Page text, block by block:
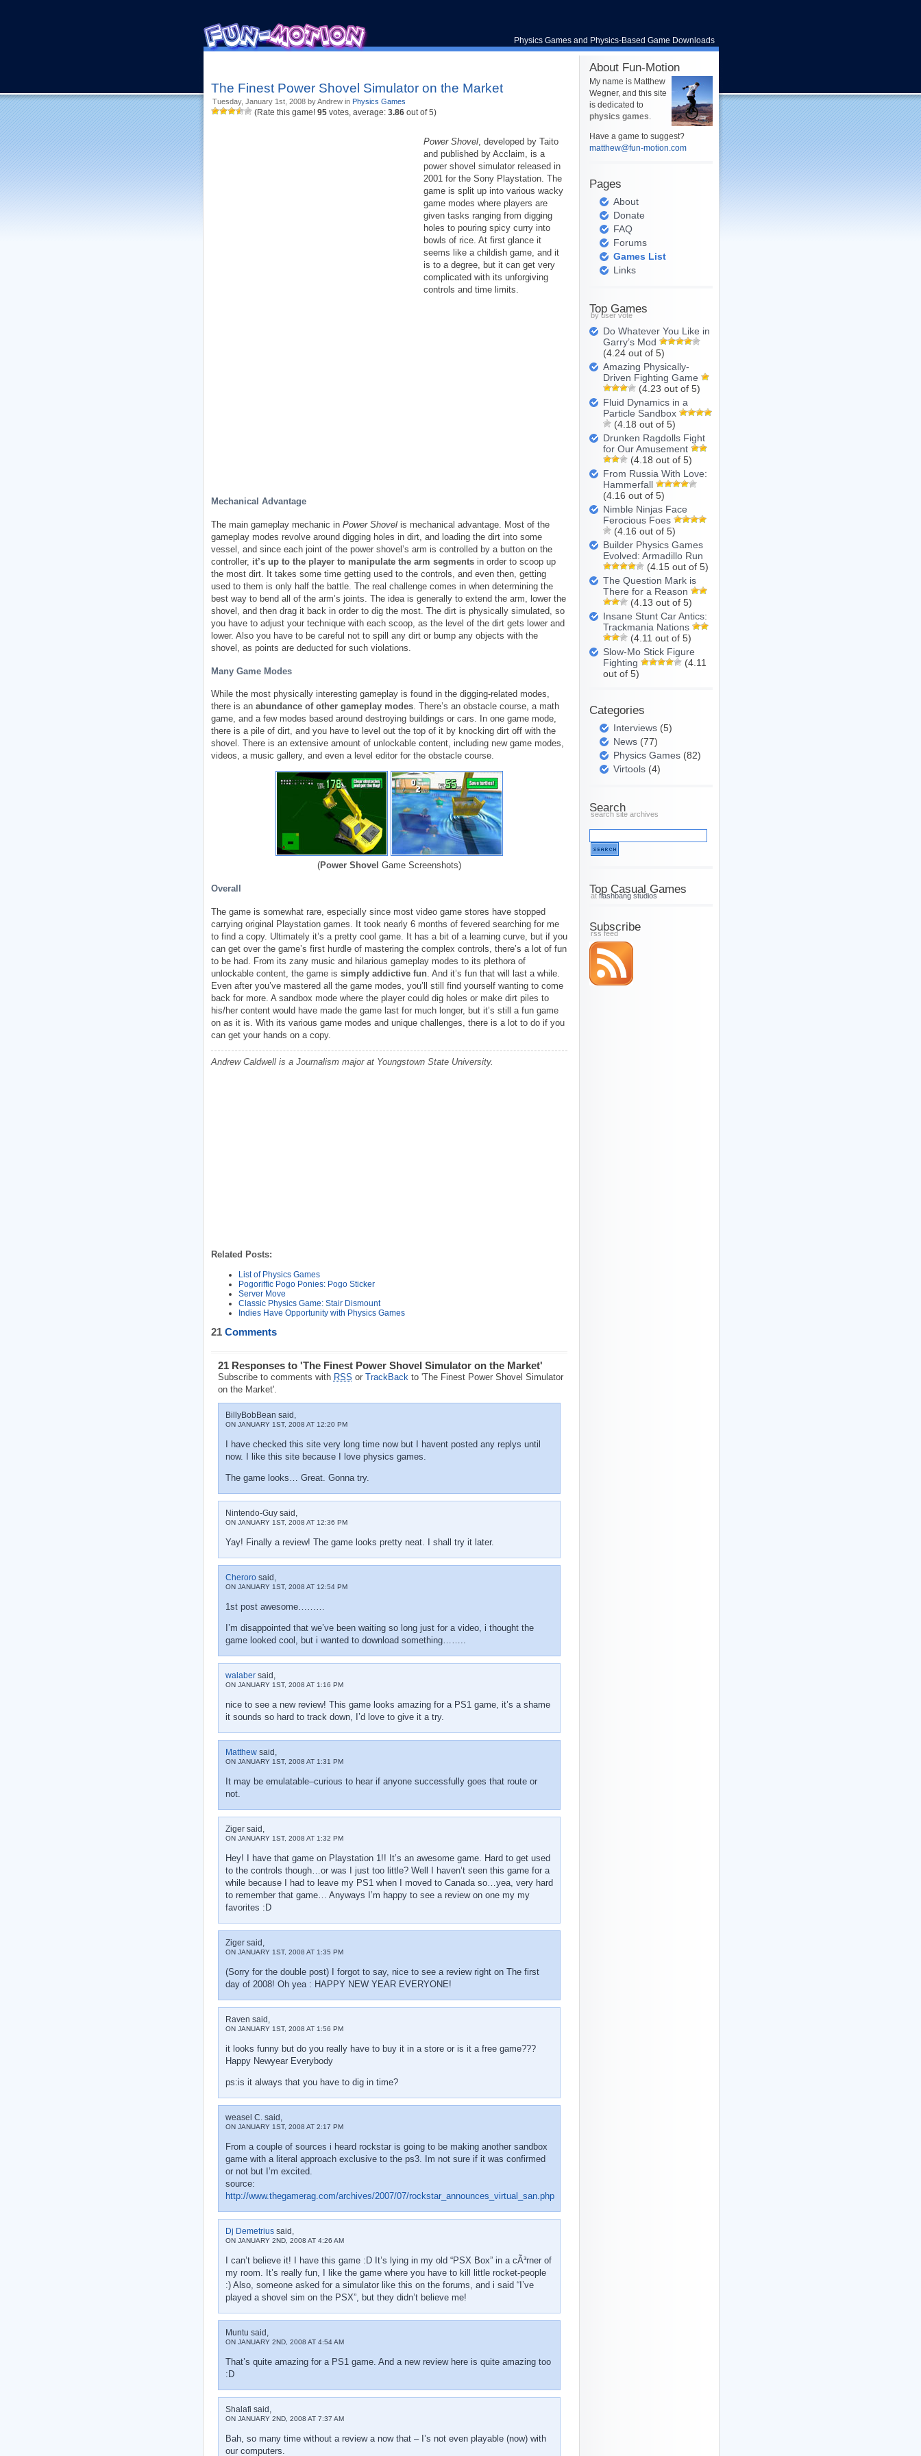
Physics Games and Physics-Based Game Downloads
The Finest Power Shovel Simulator on the Market
Tuesday, January 1st, 2008 by Andrew in Physics Games
(Rate this game! 95votes, average: 3.86out of 5)
Power Shovel, developed by Taito
and published by Acclaim, is a
power shovel simulator released in
2001 for the Sony Playstation. The
game is split up into various wacky
game modes where players are
given tasks ranging from digging
holes to pouring spicy curry into
bowls of rice. At first glance it
seems like a childish game, and it
is to a degree, but it can get very
complicated with its unforgiving
controls and time limits.
Mechanical Advantage
The main gameplay mechanic in Power Shovelis mechanical advantage. Most of the
gameplay modes revolve around digging holes in dirt, and loading the dirt into some
vessel, and since each joint of the power shovel’s arm is controlled by a button on the
controller, it’s up to the player to manipulate the arm segmentsin order to scoop up
the most dirt. It takes some time getting used to the controls, and even then, getting
used to them is only half the battle. The real challenge comes in when determining the
best way to bend all of the arm’s joints. The idea is generally to extend the arm, lower the
shovel, and then drag it back in order to dig the most. The dirt is physically simulated, so
you have to adjust your technique with each scoop, as the level of the dirt gets lower and
lower. Also you have to be careful not to spill any dirt or bump any objects with the
shovel, as points are deducted for such violations.
Many Game Modes
While the most physically interesting gameplay is found in the digging-related modes,
there is an abundance of other gameplay modes. There’s an obstacle course, a math
game, and a few modes based around destroying buildings or cars. In one game mode,
there is a pile of dirt, and you have to level out the top of it by knocking dirt off with the
shovel. There is an extensive amount of unlockable content, including new game modes,
videos, a music gallery, and even a level editor for the obstacle course.
(Power Shovel Game Screenshots)
Overall
The game is somewhat rare, especially since most video game stores have stopped
carrying original Playstation games. It took nearly 6 months of fevered searching for me
to find a copy. Ultimately it’s a pretty cool game. It has a bit of a learning curve, but if you
can get over the game’s first hurdle of mastering the complex controls, there’s a lot of fun
to be had. From its zany music and hilarious gameplay modes to its plethora of
unlockable content, the game is simply addictive fun. And it’s fun that will last a while.
Even after you’ve mastered all the game modes, you’ll still find yourself wanting to come
back for more. A sandbox mode where the player could dig holes or make dirt piles to
his/her content would have made the game last for much longer, but it’s still a fun game
on as it is. With its various game modes and unique challenges, there is a lot to do if you
can get your hands on a copy.
Andrew Caldwell is a Journalism major at Youngstown State University.
Related Posts:
List of Physics Games
Pogoriffic Pogo Ponies: Pogo Sticker
Server Move
Classic Physics Game: Stair Dismount
Indies Have Opportunity with Physics Games
21Comments
21 Responses to 'The Finest Power Shovel Simulator on the Market'
Subscribe to comments with RSS or TrackBack to 'The Finest Power Shovel Simulator
on the Market'.
BillyBobBean said,
ON JANUARY 1ST, 2008 AT 12:20 PM
I have checked this site very long time now but I havent posted any replys until
now. I like this site because I love physics games.
The game looks… Great. Gonna try.
Nintendo-Guy said,
ON JANUARY 1ST, 2008 AT 12:36 PM
Yay! Finally a review! The game looks pretty neat. I shall try it later.
Cherorosaid,
ON JANUARY 1ST, 2008 AT 12:54 PM
1st post awesome………
I’m disappointed that we’ve been waiting so long just for a video, i thought the
game looked cool, but i wanted to download something……..
walabersaid,
ON JANUARY 1ST, 2008 AT 1:16 PM
nice to see a new review! This game looks amazing for a PS1 game, it’s a shame
it sounds so hard to track down, I’d love to give it a try.
Matthewsaid,
ON JANUARY 1ST, 2008 AT 1:31 PM
It may be emulatable–curious to hear if anyone successfully goes that route or
not.
Ziger said,
ON JANUARY 1ST, 2008 AT 1:32 PM
Hey! I have that game on Playstation 1!! It’s an awesome game. Hard to get used
to the controls though…or was I just too little? Well I haven’t seen this game for a
while because I had to leave my PS1 when I moved to Canada so…yea, very hard
to remember that game… Anyways I’m happy to see a review on one my my
favorites :D
Ziger said,
ON JANUARY 1ST, 2008 AT 1:35 PM
(Sorry for the double post) I forgot to say, nice to see a review right on The first
day of 2008! Oh yea : HAPPY NEW YEAR EVERYONE!
Raven said,
ON JANUARY 1ST, 2008 AT 1:56 PM
it looks funny but do you really have to buy it in a store or is it a free game???
Happy Newyear Everybody
ps:is it always that you have to dig in time?
weasel C. said,
ON JANUARY 1ST, 2008 AT 2:17 PM
From a couple of sources i heard rockstar is going to be making another sandbox
game with a literal approach exclusive to the ps3. Im not sure if it was confirmed
or not but I’m excited.
source:
http://www.thegamerag.com/archives/2007/07/rockstar_announces_virtual_san.php
Dj Demetriussaid,
ON JANUARY 2ND, 2008 AT 4:26 AM
I can’t believe it! I have this game :D It’s lying in my old “PSX Box” in a cÃ³rner of
my room. It’s really fun, I like the game where you have to kill little rocket-people
:) Also, someone asked for a simulator like this on the forums, and i said “I’ve
played a shovel sim on the PSX”, but they didn’t believe me!
Muntu said,
ON JANUARY 2ND, 2008 AT 4:54 AM
That’s quite amazing for a PS1 game. And a new review here is quite amazing too
:D
Shalafi said,
ON JANUARY 2ND, 2008 AT 7:37 AM
Bah, so many time without a review a now that – I’s not even playable (now) with
our computers.
About Fun-Motion
My name is Matthew
Wegner, and this site
is dedicated to
physics games.
Have a game to suggest?
matthew@fun-motion.com
Pages
About
Donate
FAQ
Forums
Games List
Links
Top Games
by user vote
Do Whatever You Like in
Garry’s Mod
(4.24 out of 5)
Amazing Physically-
Driven Fighting Game
(4.23 out of 5)
Fluid Dynamics in a
Particle Sandbox
(4.18 out of 5)
Drunken Ragdolls Fight
for Our Amusement
(4.18 out of 5)
From Russia With Love:
Hammerfall
(4.16 out of 5)
Nimble Ninjas Face
Ferocious Foes
(4.16 out of 5)
Builder Physics Games
Evolved: Armadillo Run
(4.15 out of 5)
The Question Mark is
There for a Reason
(4.13 out of 5)
Insane Stunt Car Antics:
Trackmania Nations
(4.11 out of 5)
Slow-Mo Stick Figure
Fighting
(4.11
out of 5)
Categories
Interviews(5)
News(77)
Physics Games(82)
Virtools(4)
Search
search site archives
Top Casual Games
atflashbang studios
Subscribe
rss feed